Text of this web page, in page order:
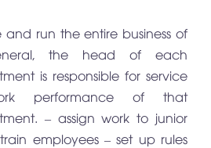
run the entire business of
the head of each
is responsible for service
performance of that
– assign work to junior
employees – set up rules